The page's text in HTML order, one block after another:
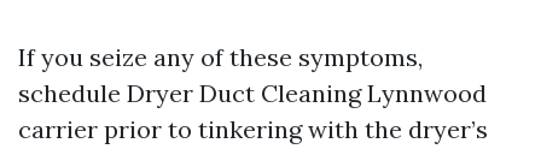
If you seize any of these symptoms,
schedule Dryer Duct Cleaning Lynnwood
carrier prior to tinkering with the dryer’s